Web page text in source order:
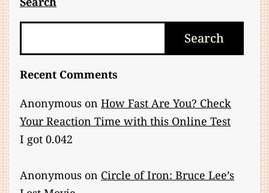
Search
Recent Comments
Anonymous on How Fast Are You? Check
Your Reaction Time with this Online Test
I got 0.042
Anonymous on Circle of Iron: Bruce Lee’s